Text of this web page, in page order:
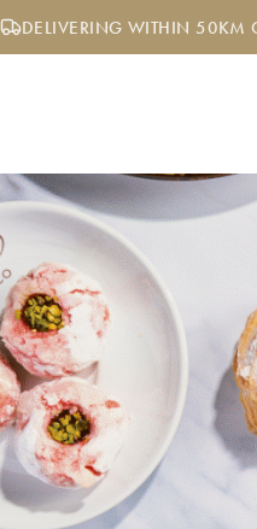
Skip
to DELIVERING WITHIN 50KM